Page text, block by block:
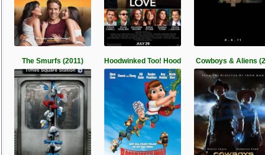
The Smurfs (2011) Hoodwinked Too! Hood Cowboys & Aliens